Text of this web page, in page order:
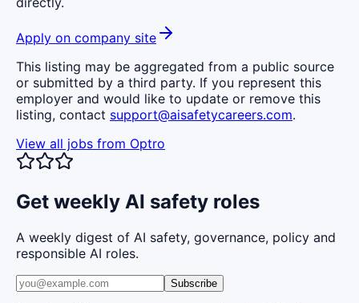
Apply on company site
This listing may be aggregated from a public source
or submitted by a third party. If you represent this
employer and would like to update or remove this
listing, contact support@aisafetycareers.com.
View all jobs from Optro
Get weekly AI safety roles
A weekly digest of AI safety, governance, policy and
responsible AI roles.
Subscribe